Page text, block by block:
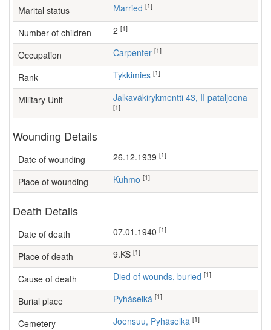
Marital status Married [1]
Number of children [1]
Occupation carpenter [1]
Rank Tykkimies [1]
Military Unit Jalkaväkirykmentti 43, II pataljoona
[1]
Wounding Details
Date of wounding 26.12.1939 [1]
Place of wounding Kuhmo [1]
Death Details
Date of death 07.01.1940 [1]
Place of death 9.KS [1]
Cause of death Died of wounds, buried [1]
Burial place Pyhäselkä [1]
Cemetery Joensuu, Pyhäselkä [1]